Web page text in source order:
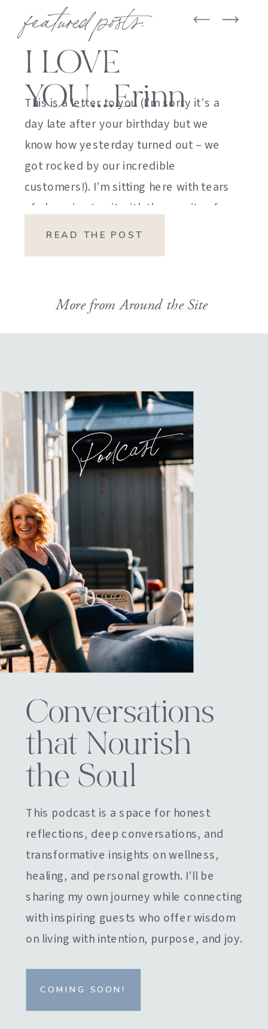
featured posts:
I LOVE
YOU….Erinn
This is a letter to you (I’m sorry it’s a
day late after your birthday but we
know how yesterday turned out – we
got rocked by our incredible
customers!). I’m sitting here with tears
of sheer joy to sit with the gravity of
my emotions. HOW DID I GET HERE?
READ THE POST
More from Around the Site
Podcast
Conversations
that Nourish
the Soul
This podcast is a space for honest
reflections, deep conversations, and
transformative insights on wellness,
healing, and personal growth. I’ll be
sharing my own journey while connecting
with inspiring guests who offer wisdom
on living with intention, purpose, and joy.
COMING SOON!